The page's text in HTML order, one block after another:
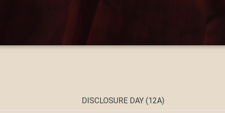
DISCLOSURE DAY (12A)